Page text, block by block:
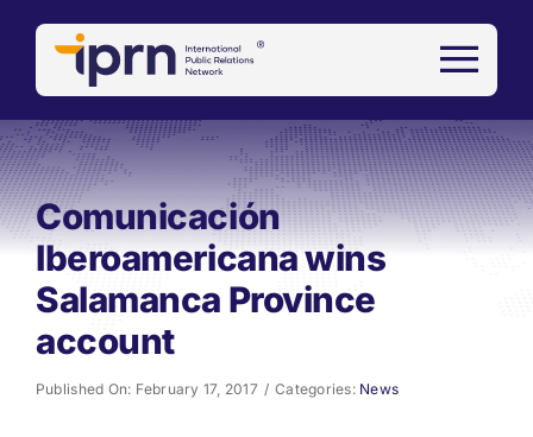
Comunicación
Iberoamericana wins
Salamanca Province
account
Published On: February 17, 2017 / Categories: News